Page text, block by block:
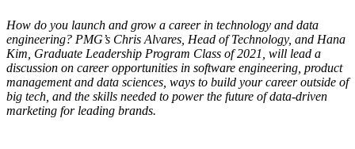
How do you launch and grow a career in technology and data
engineering? PMG’s Chris Alvares, Head of Technology, and Hana
Kim, Graduate Leadership Program Class of 2021, will lead a
discussion on career opportunities in software engineering, product
management and data sciences, ways to build your career outside of
big tech, and the skills needed to power the future of data-driven
marketing for leading brands.